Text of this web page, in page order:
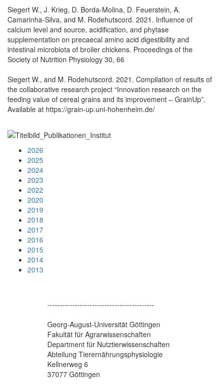
Siegert W., J. Krieg, D. Borda-Molina, D. Feuerstein, A.
Camarinha-Silva, and M. Rodehutscord. 2021. Influence of
calcium level and source, acidification, and phytase
supplementation on precaecal amino acid digestibility and
intestinal microbiota of broiler chickens. Proceedings of the
Society of Nutrition Physiology 30, 66
Siegert W., and M. Rodehutscord. 2021. Compilation of results of
the collaborative research project “Innovation research on the
feeding value of cereal grains and its improvement – GrainUp”.
Available at https://grain-up.uni-hohenheim.de/
2026
2025
2024
2023
2022
2020
2019
2018
2017
2016
2015
2014
2013
-------------------------------------------
Georg-August-Universität Göttingen
Fakultät für Agrarwissenschaften
Department für Nutztierwissenschaften
Abteilung Tierernährungsphysiologie
Kellnerweg 6
37077 Göttingen